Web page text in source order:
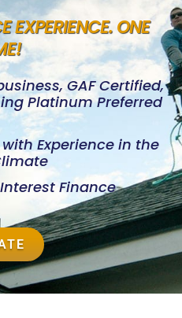
EXPERIENCE. ONE
GAF Certified,
Platinum Preferred
with Experience in the
Finance